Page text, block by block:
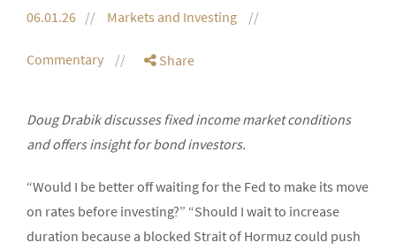
06.01.26 Markets and Investing
Commentary Share
Doug Drabik discusses fixed income market conditions
and offers insight for bond investors.
“Would I be better off waiting for the Fed to make its move
on rates before investing?” “Should I wait to increase
duration because a blocked Strait of Hormuz could push